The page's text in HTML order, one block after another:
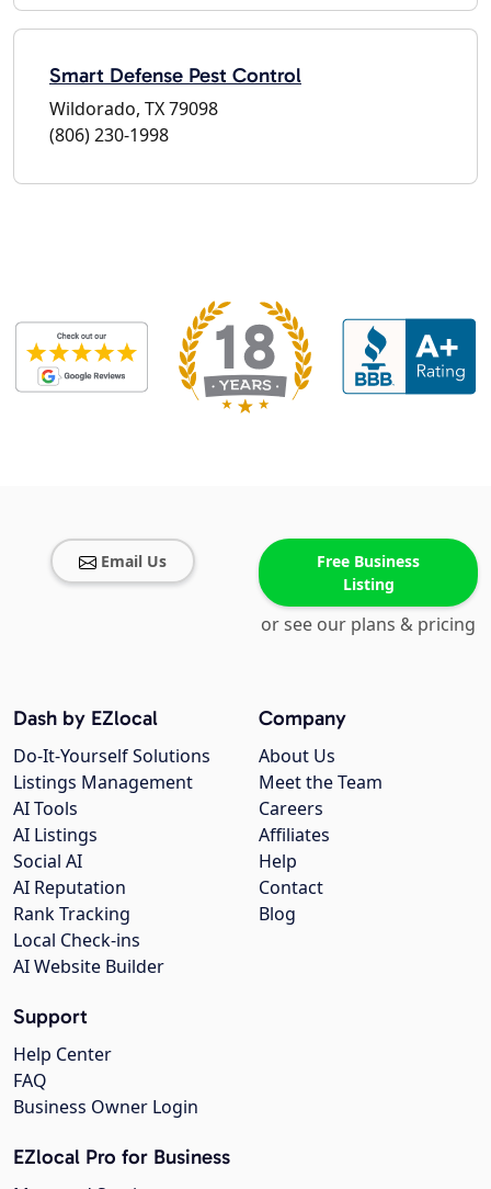
Smart Defense Pest Control
Wildorado, TX 79098
(806) 230-1998
Email Us
Free Business
Listing
or see our plans & pricing
Company
About Us
Meet the Team
Careers
Affiliates
Help
Contact
Blog
Dash by EZlocal
Do-It-Yourself Solutions
Listings Management
AI Tools
AI Listings
Social AI
AI Reputation
Rank Tracking
Local Check-ins
AI Website Builder
Support
Help Center
FAQ
Business Owner Login
EZlocal Pro for Business